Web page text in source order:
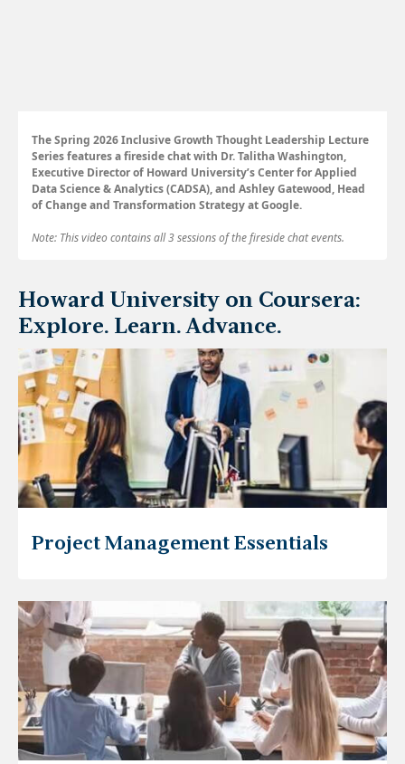
The Spring 2026 Inclusive Growth Thought Leadership Lecture
Series features a fireside chat with Dr. Talitha Washington,
Executive Director of Howard University’s Center for Applied
Data Science & Analytics (CADSA), and Ashley Gatewood, Head
of Change and Transformation Strategy at Google.
Note: This video contains all 3 sessions of the fireside chat events.
Howard University on Coursera:
Explore. Learn. Advance.
Project Management Essentials